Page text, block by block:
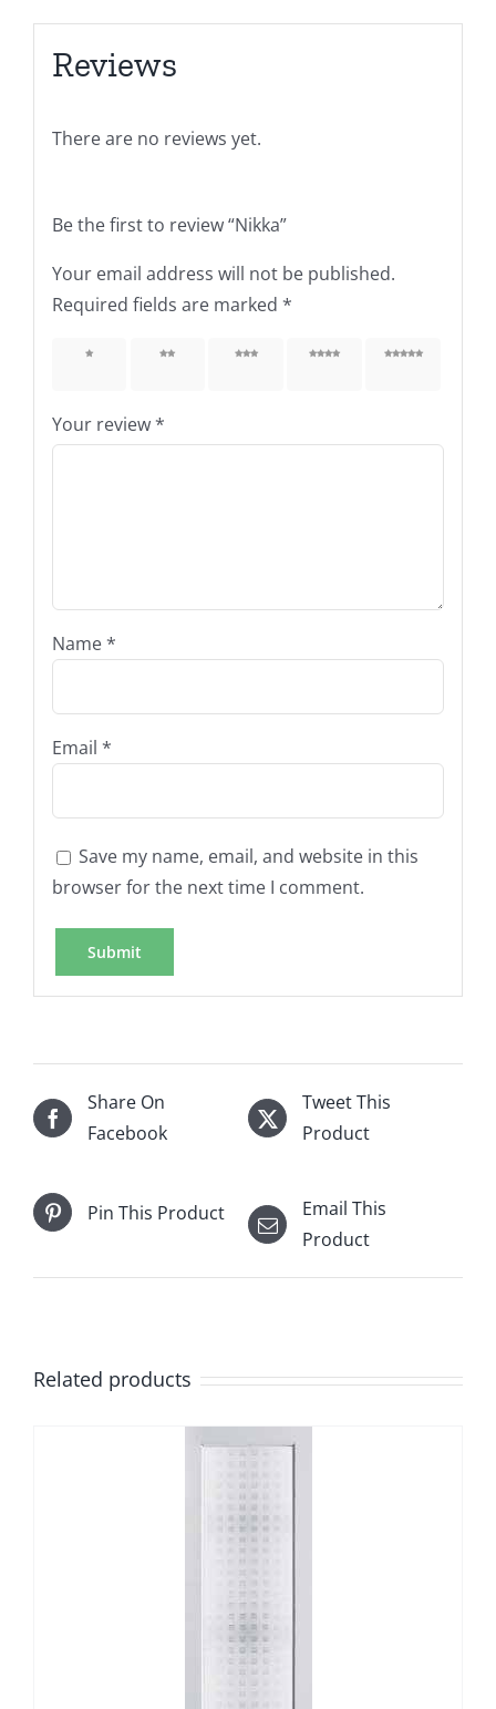
Reviews
There are no reviews yet.
Be the first to review “Nikka”
Your email address will not be published.
Required fields are marked *
1 of 5 2 of 5 3 of 5 4 of 5 5 of 5
Your review*
Name*
Email *
Save my name, email, and website in this
browser for the next time I comment.
Share On
Facebook
Tweet This
Product
Pin This Product
Email This
Product
Related products